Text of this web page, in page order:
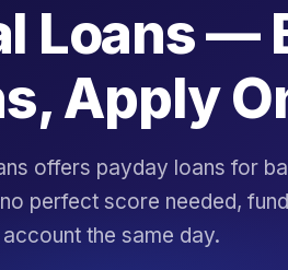
Loans —
Apply
offers payday loans for
perfect score needed,
account the same day.